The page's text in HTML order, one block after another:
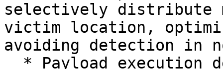
selectively distribute
victim location,
avoiding detection in